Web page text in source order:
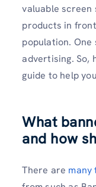
valuable screen
products in
population. One
advertising. So,
guide to help
What
and how
There are many